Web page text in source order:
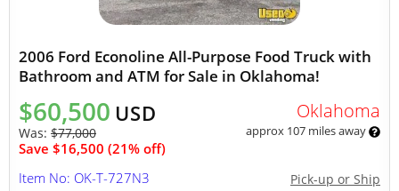
2006 Ford Econoline All-Purpose Food Truck with
Bathroom and ATM for Sale in Oklahoma!
$60,500 USD
Was: $77,000
Save $16,500 (21% off)
Oklahoma
approx 107 miles away
Pick-up or Ship
Item No: OK-T-727N3